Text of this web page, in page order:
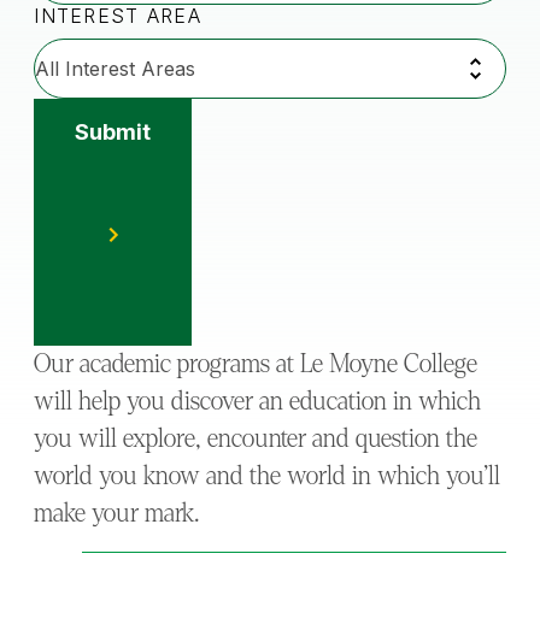
INTEREST AREA
Submit
Our academic programs at Le Moyne College
will help you discover an education in which
you will explore, encounter and question the
world you know and the world in which you’ll
make your mark.